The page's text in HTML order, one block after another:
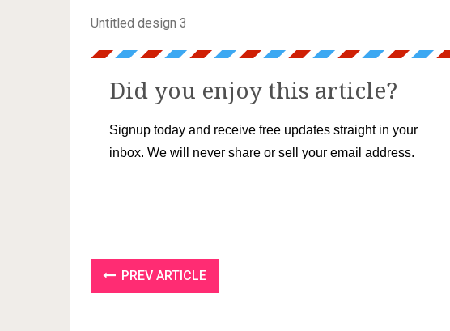
Untitled design 3
Did you enjoy this article?
Signup today and receive free updates straight in your
inbox. We will never share or sell your email address.
PREV ARTICLE